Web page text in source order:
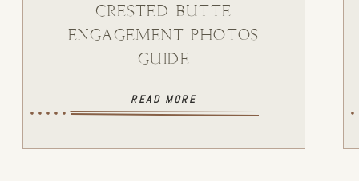
CRESTED BUTTE
ENGAGEMENT PHOTOS
GUIDE
READ MORE